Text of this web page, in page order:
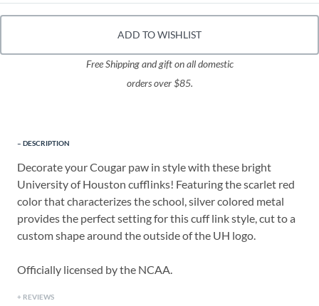
ADD TO WISHLIST
Free Shipping and gift on all domestic
orders over $85.
DESCRIPTION
Decorate your Cougar paw in style with these bright
University of Houston cufflinks! Featuring the scarlet red
color that characterizes the school, silver colored metal
provides the perfect setting for this cuff link style, cut to a
custom shape around the outside of the UH logo.
Officially licensed by the NCAA.
REVIEWS